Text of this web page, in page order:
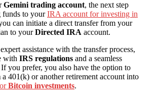
Gemini trading account, the next step
funds to yourIRA account for investing in
can initiate a direct transfer from your
to yourDirected IRA account.
assistance with the transfer process,
with IRS regulations and a seamless
you prefer, you also have the option to
a 401(k) or another retirement account into
Bitcoin investments.